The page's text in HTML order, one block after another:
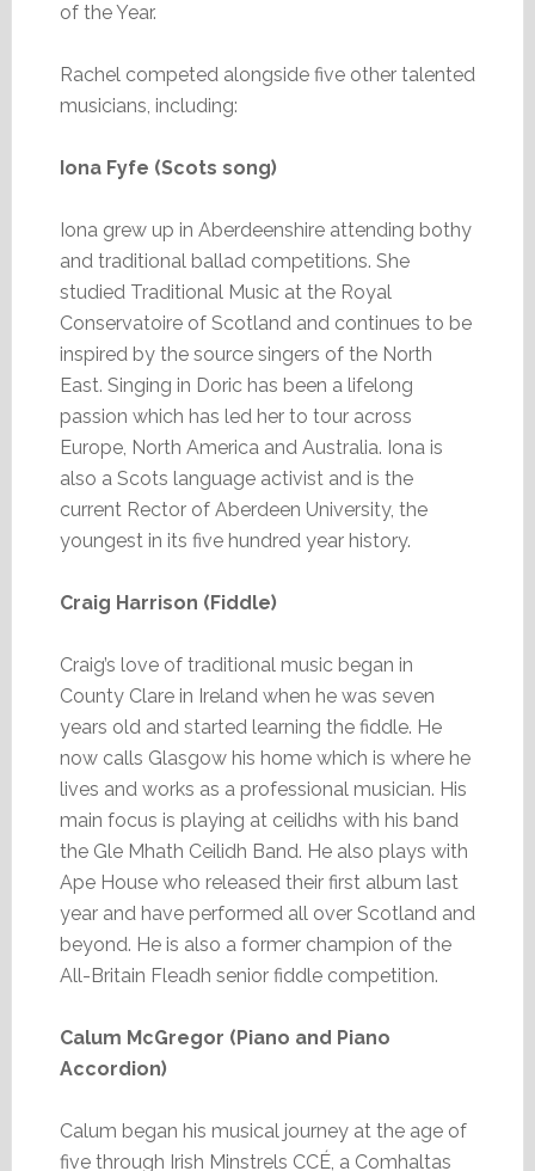
of the Year.
Rachel competed alongside five other talented
musicians, including:
Iona Fyfe (Scots song)
Iona grew up in Aberdeenshire attending bothy
and traditional ballad competitions. She
studied Traditional Music at the Royal
Conservatoire of Scotland and continues to be
inspired by the source singers of the North
East. Singing in Doric has been a lifelong
passion which has led her to tour across
Europe, North America and Australia. Iona is
also a Scots language activist and is the
current Rector of Aberdeen University, the
youngest in its five hundred year history.
Craig Harrison (Fiddle)
Craig’s love of traditional music began in
County Clare in Ireland when he was seven
years old and started learning the fiddle. He
now calls Glasgow his home which is where he
lives and works as a professional musician. His
main focus is playing at ceilidhs with his band
the Gle Mhath Ceilidh Band. He also plays with
Ape House who released their first album last
year and have performed all over Scotland and
beyond. He is also a former champion of the
All-Britain Fleadh senior fiddle competition.
Calum McGregor (Piano and Piano
Accordion)
Calum began his musical journey at the age of
five through Irish Minstrels CCÉ, a Comhaltas